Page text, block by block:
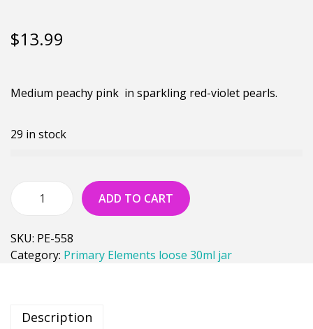
$13.99
Medium peachy pink in sparkling red-violet pearls.
29 in stock
ADD TO CART
SKU: PE-558
Category: Primary Elements loose 30ml jar
Description